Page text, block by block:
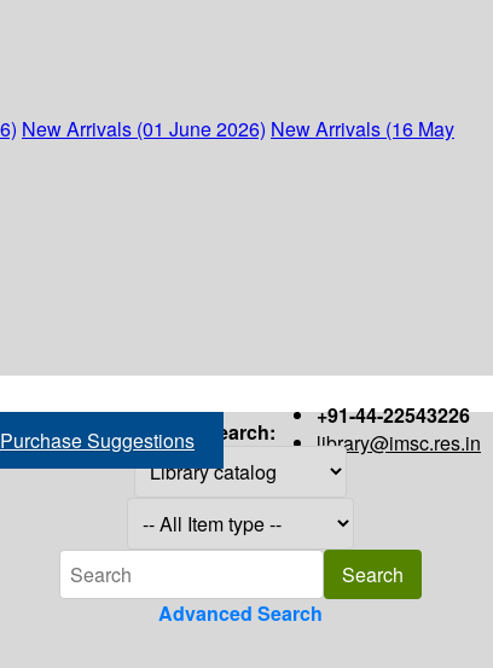
New Arrivals (01 June 2026) New Arrivals (16 May
+91-44-22543226
library@imsc.res.in
Purchase Suggestions Search:
Advanced Search